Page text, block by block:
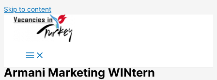
Skip to content
Armani Marketing WINtern